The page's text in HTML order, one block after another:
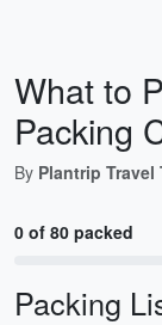
What to
Packing
By Plantrip Travel
0 of 80 packed
Packing